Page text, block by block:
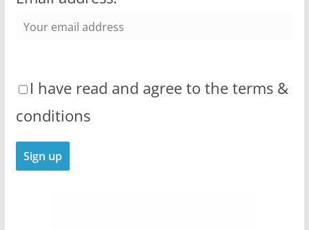
I have read and agree to the terms &
conditions